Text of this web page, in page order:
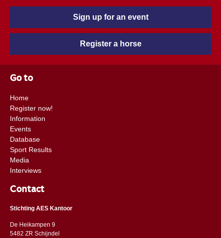
Sign up for an event
Register a horse
Go to
Home
Register now!
Information
Events
Database
Sport Results
Media
Interviews
Contact
Stichting AES Kantoor
De Heikampen 9
5482 ZR Schijndel